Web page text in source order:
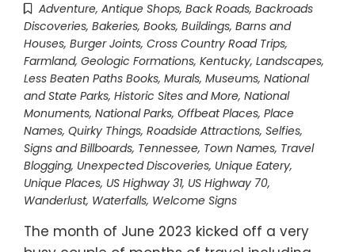
Adventure, Antique Shops, Back Roads, Backroads
Discoveries, Bakeries, Books, Buildings, Barns and
Houses, Burger Joints, Cross Country Road Trips,
Farmland, Geologic Formations, Kentucky, Landscapes,
Less Beaten Paths Books, Murals, Museums, National
and State Parks, Historic Sites and More, National
Monuments, National Parks, Offbeat Places, Place
Names, Quirky Things, Roadside Attractions, Selfies,
Signs and Billboards, Tennessee, Town Names, Travel
Blogging, Unexpected Discoveries, Unique Eatery,
Unique Places, US Highway 31, US Highway 70,
Wanderlust, Waterfalls, Welcome Signs
The month of June 2023 kicked off a very